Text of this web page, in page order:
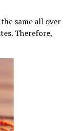
same all over
Therefore,